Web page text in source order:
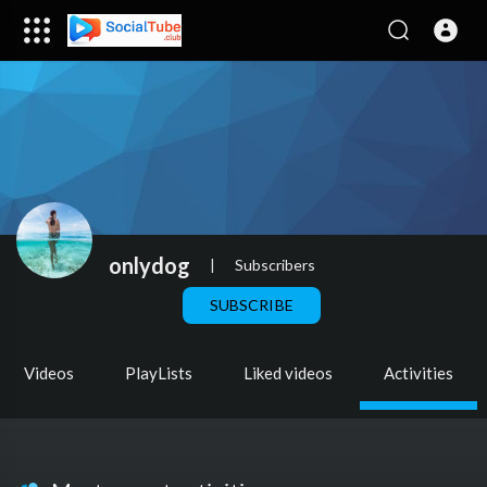
onlydog | Subscribers
SUBSCRIBE
Videos PlayLists Liked videos Activities